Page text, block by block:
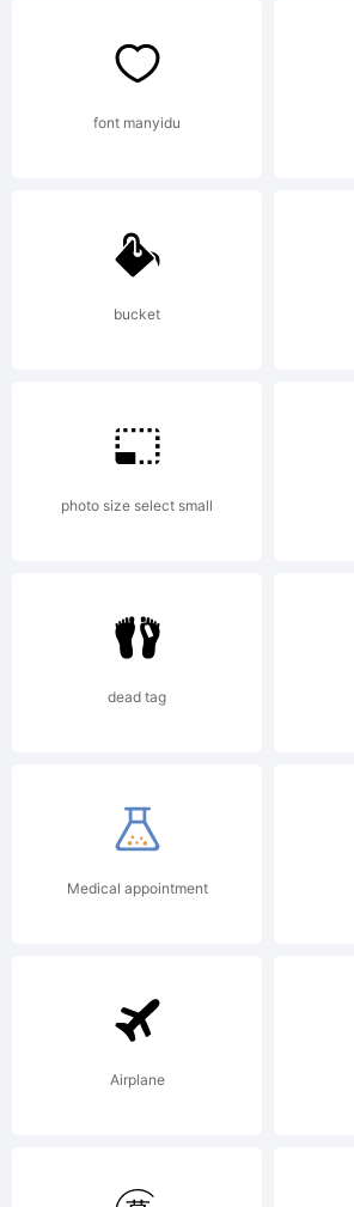
(your
2009.
Rights
font manyidu
bucket
photo size select small
dead tag
Medical appointment
Airplane